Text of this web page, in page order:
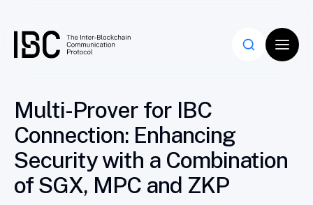
Multi-Prover for IBC
Connection: Enhancing
Security with a Combination
of SGX, MPC and ZKP
Table Of Contents